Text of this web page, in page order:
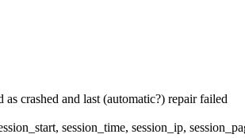
crashed and last (automatic?) repair failed
session_time, session_ip,